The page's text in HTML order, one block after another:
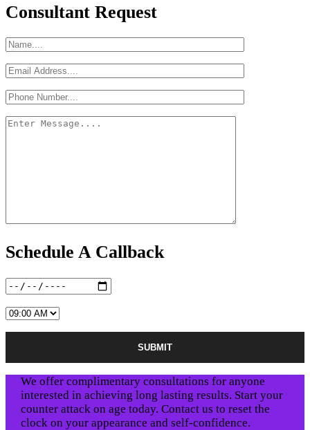
Consultant Request
Schedule A Callback
We offer complimentary consultations for anyone
interested in achieving long lasting results. Start your
counter attack on age today. Contact us to reset the
clock on your appearance and self-confidence.